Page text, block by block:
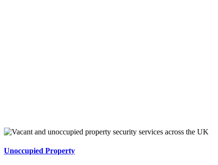
Unoccupied Property